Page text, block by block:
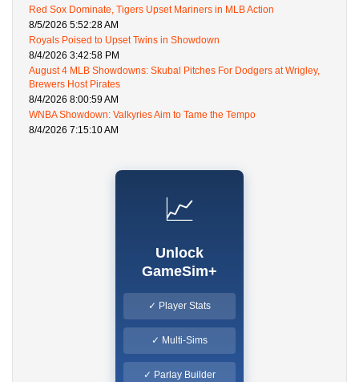
Red Sox Dominate, Tigers Upset Mariners in MLB Action
8/5/2026 5:52:28 AM
Royals Poised to Upset Twins in Showdown
8/4/2026 3:42:58 PM
August 4 MLB Showdowns: Skubal Pitches For Dodgers at Wrigley,
Brewers Host Pirates
8/4/2026 8:00:59 AM
WNBA Showdown: Valkyries Aim to Tame the Tempo
8/4/2026 7:15:10 AM
📈
Unlock
GameSim+
✓ Player Stats
✓ Multi-Sims
✓ Parlay Builder